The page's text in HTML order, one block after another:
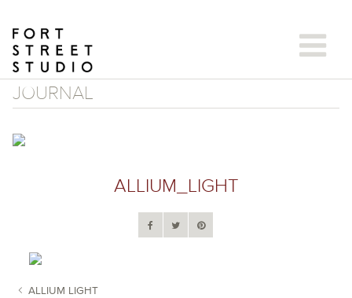
content
JOURNAL
ALLIUM_LIGHT
ALLIUM LIGHT